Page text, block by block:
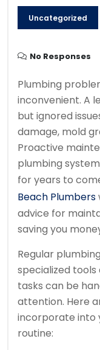
Uncategorized
No Responses
Plumbing
inconvenient. A
but ignored
damage, mold
Proactive
plumbing
for years to
Beach Plumbers
advice for
saving you
Regular
specialized tools
tasks can be
attention. Here
incorporate into
routine: